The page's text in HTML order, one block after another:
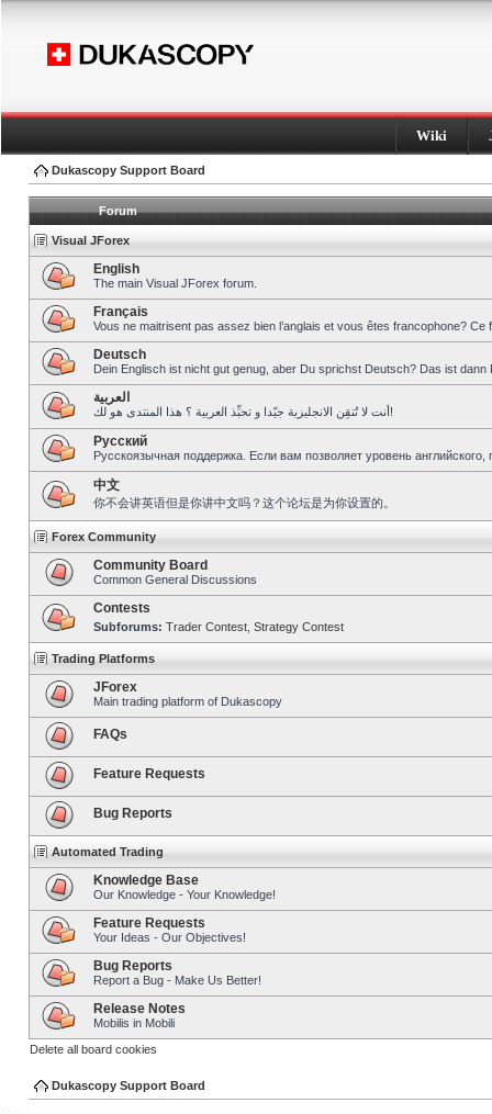
Wiki
Dukascopy Support Board
Forum
Visual JForex
English
The main Visual JForex forum.
Français
Vous ne maitrisent pas assez bien l’anglais et vous êtes francophone?
Deutsch
Dein Englisch ist nicht gut genug, aber Du sprichst Deutsch? Das ist dann
العربية
أنت لا تُتقِن الانجليزية جيّدا و تحبِّذ العربية ؟ هذا المنتدى هو لك!
Pусский
Русскоязычная поддержка. Если вам позволяет уровень
中文
你不会讲英语但是你讲中文吗？这个论坛是为你设置的。
Forex Community
Community Board
Common General Discussions
Contests
Subforums: Trader Contest Strategy Contest
Trading Platforms
JForex
Main trading platform of Dukascopy
FAQs
Feature Requests
Bug Reports
Automated Trading
Knowledge Base
Our Knowledge - Your Knowledge!
Feature Requests
Your Ideas - Our Objectives!
Bug Reports
Report a Bug - Make Us Better!
Release Notes
Mobilis in Mobili
Delete all board cookies
Dukascopy Support Board